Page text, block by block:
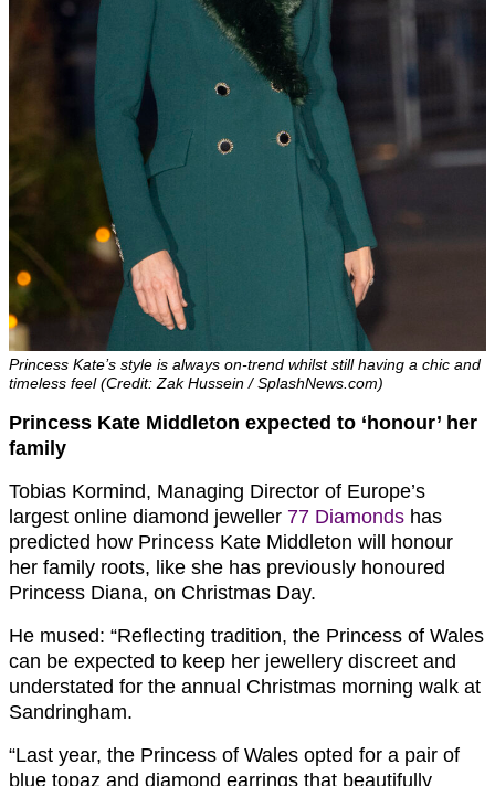
Princess Kate’s style is always on-trend whilst still having a chic and
timeless feel (Credit: Zak Hussein / SplashNews.com)
Princess Kate Middleton expected to ‘honour’ her
family
Tobias Kormind, Managing Director of Europe’s
largest online diamond jeweller 77 Diamonds has
predicted how Princess Kate Middleton will honour
her family roots, like she has previously honoured
Princess Diana, on Christmas Day.
He mused: “Reflecting tradition, the Princess of Wales
can be expected to keep her jewellery discreet and
understated for the annual Christmas morning walk at
Sandringham.
“Last year, the Princess of Wales opted for a pair of
blue topaz and diamond earrings that beautifully